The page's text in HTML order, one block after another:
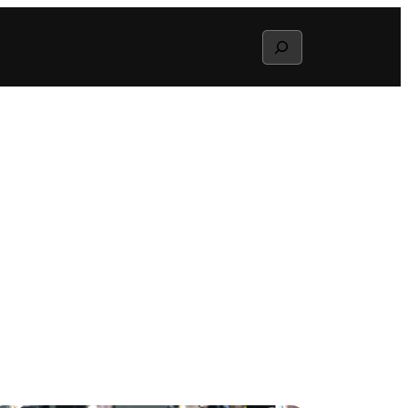
Search